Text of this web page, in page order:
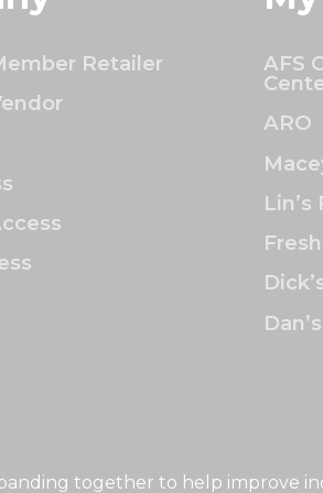
together to help improve
Retailer
AFS
ARO